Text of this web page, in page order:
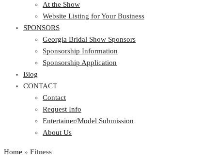
At the Show
Website Listing for Your Business
SPONSORS
Georgia Bridal Show Sponsors
Sponsorship Information
Sponsorship Application
Blog
CONTACT
Contact
Request Info
Entertainer/Model Submission
About Us
Home » Fitness